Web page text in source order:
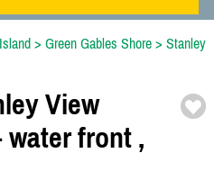
> Green Gables Shore > Stanley
View
water front ,